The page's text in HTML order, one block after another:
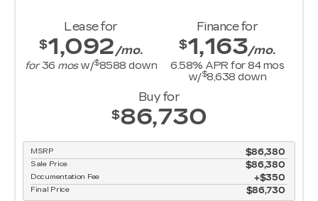
Lease for
$1,092/mo.
for36 mosw/$8588 down
Finance for
$1,163/mo.
6.58% APR for84mos
w/$8,638 down
Buy for
$86,730
MSRP $86,380
Sale Price $86,380
Documentation Fee $350
Final Price $86,730